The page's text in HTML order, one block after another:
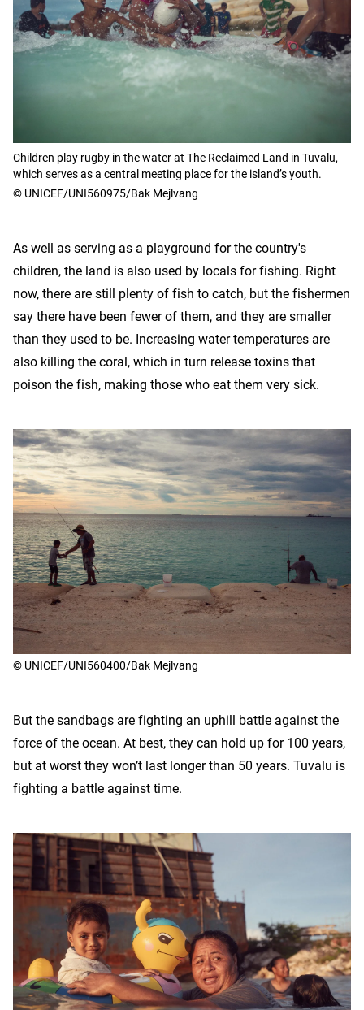
Children play rugby in the water at The Reclaimed Land in Tuvalu,
which serves as a central meeting place for the island’s youth.
© UNICEF/UNI560975/Bak Mejlvang
As well as serving as a playground for the country's
children, the land is also used by locals for fishing. Right
now, there are still plenty of fish to catch, but the fishermen
say there have been fewer of them, and they are smaller
than they used to be. Increasing water temperatures are
also killing the coral, which in turn release toxins that
poison the fish, making those who eat them very sick.
© UNICEF/UNI560400/Bak Mejlvang
But the sandbags are fighting an uphill battle against the
force of the ocean. At best, they can hold up for 100 years,
but at worst they won’t last longer than 50 years. Tuvalu is
fighting a battle against time.